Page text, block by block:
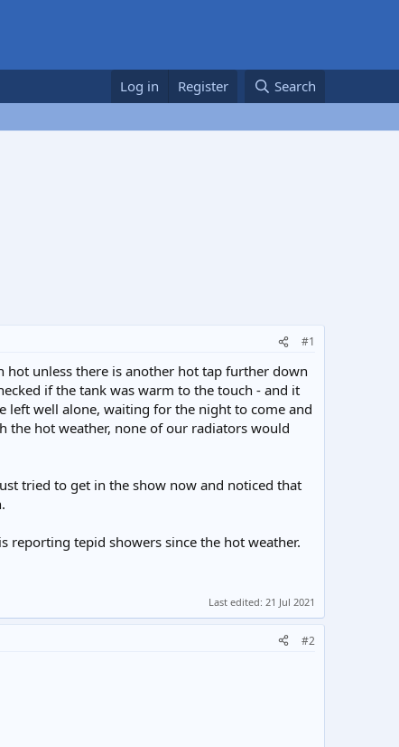
Log in Register Search
#1
unless there is another hot tap further down
if the tank was warm to the touch - and it
left well alone, waiting for the night to come and
hot weather, none of our radiators would
tried to get in the show now and noticed that
reporting tepid showers since the hot weather.
Last edited: 21 Jul 2021
#2